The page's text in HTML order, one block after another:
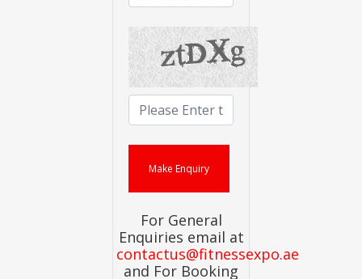
For General
Enquiries email at
contactus@fitnessexpo.ae
and For Booking